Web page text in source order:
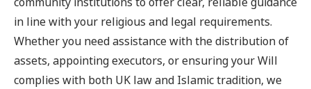
in line with your religious and legal requirements.
Whether you need assistance with the distribution of
assets, appointing executors, or ensuring your Will
complies with both UK law and Islamic tradition, we